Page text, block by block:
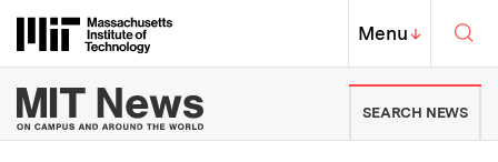
Massachusetts Institute of
MIT Top
Menu↓
MIT News | Massachusetts
SEARCH NEWS